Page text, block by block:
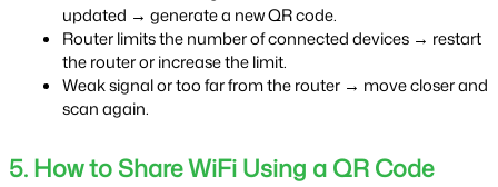
updated → generate a new QR code.
Router limits the number of connected devices → restart
the router or increase the limit.
Weak signal or too far from the router → move closer and
scan again.
5. How to Share WiFi Using a QR Code